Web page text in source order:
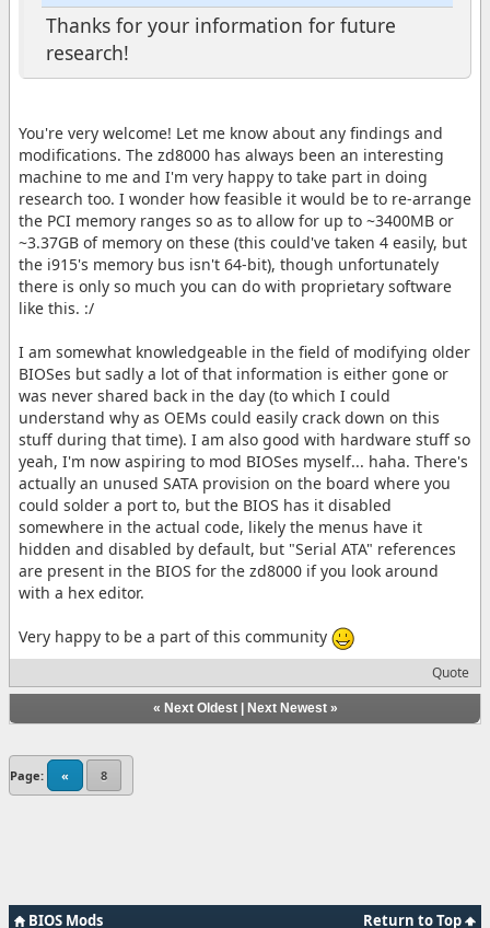
Thanks for your information for future
research!
You're very welcome! Let me know about any findings and
modifications. The zd8000 has always been an interesting
machine to me and I'm very happy to take part in doing
research too. I wonder how feasible it would be to re-arrange
the PCI memory ranges so as to allow for up to ~3400MB or
~3.37GB of memory on these (this could've taken 4 easily, but
the i915's memory bus isn't 64-bit), though unfortunately
there is only so much you can do with proprietary software
like this. :/
I am somewhat knowledgeable in the field of modifying older
BIOSes but sadly a lot of that information is either gone or
was never shared back in the day (to which I could
understand why as OEMs could easily crack down on this
stuff during that time). I am also good with hardware stuff so
yeah, I'm now aspiring to mod BIOSes myself... haha. There's
actually an unused SATA provision on the board where you
could solder a port to, but the BIOS has it disabled
somewhere in the actual code, likely the menus have it
hidden and disabled by default, but "Serial ATA" references
are present in the BIOS for the zd8000 if you look around
with a hex editor.
Very happy to be a part of this community
Quote
« Next Oldest| Next Newest»
Page: « 8
Return to Top
BIOS Mods